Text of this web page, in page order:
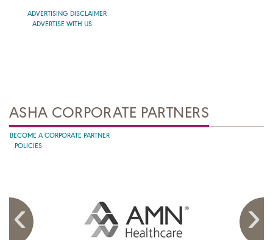
ADVERTISING DISCLAIMER
ADVERTISE WITH US
ASHA CORPORATE PARTNERS
BECOME A CORPORATE PARTNER
POLICIES